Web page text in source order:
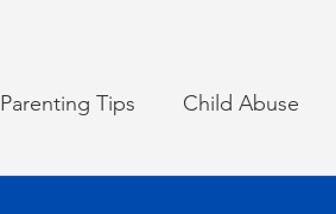
Parenting Tips Child Abuse